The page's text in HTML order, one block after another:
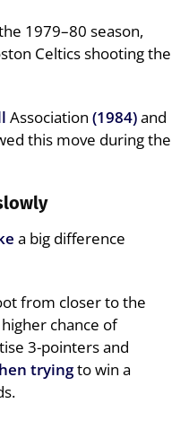
1979–80 season,
Celtics shooting the
Association (1984)and
this move during the
a big difference
from closer to the
chance of
3-pointers and
tryingto win a